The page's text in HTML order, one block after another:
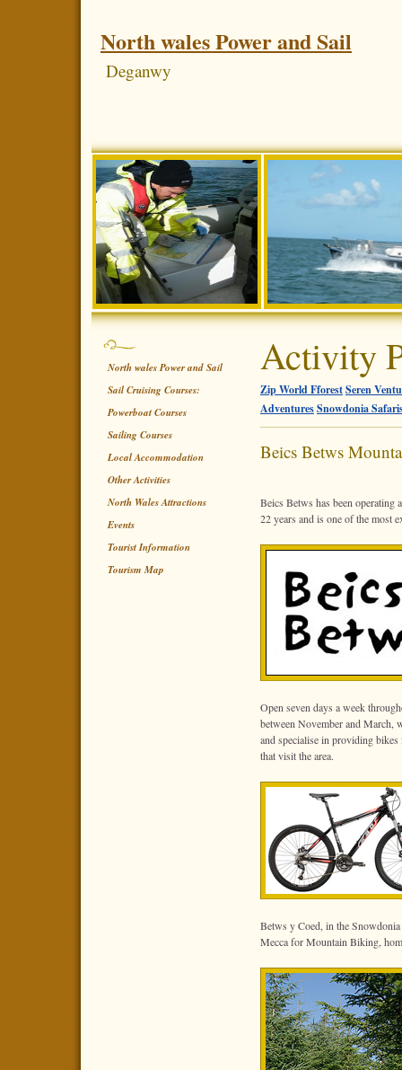
North wales Power and Sail
Deganwy
North wales Power and Sail
Sail Cruising Courses:
Powerboat Courses
Sailing Courses
Local Accommodation
Other Activities
North Wales Attractions
Events
Tourist Information
Tourism Map
Activity
Zip World FforestSeren
AdventuresSnowdonia
Beics Betws
Beics Betws has been
22 years and is one of the most
Open seven days a week
between November and March,
and specialise in providing
that visit the area.
Betws y Coed, in the
Mecca for Mountain Biking,